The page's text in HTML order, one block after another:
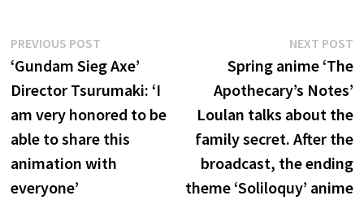
Post
navigation
PREVIOUS POST
post:
‘Gundam Sieg Axe’
Director Tsurumaki: ‘I
am very honored to be
able to share this
animation with
everyone’
NEXT POST
Spring anime ‘The
Apothecary’s Notes’
Loulan talks about the
family secret. After the
broadcast, the ending
theme ‘Soliloquy’ anime